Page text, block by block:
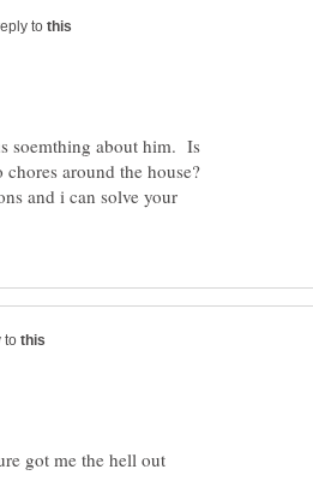
to
soemthing about him. Is
around the house?
and i can solve your
to
got me the hell out